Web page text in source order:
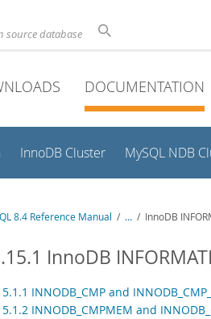
source database
DOCUMENTATION
InnoDB Cluster MySQL NDB
8.4 Reference Manual / ... / InnoDB
InnoDB
INNODB_CMP and
INNODB_CMPMEM and